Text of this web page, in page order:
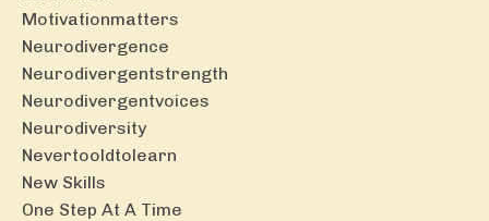
Motivationmatters
Neurodivergence
Neurodivergentstrength
Neurodivergentvoices
Neurodiversity
Nevertooldtolearn
New Skills
One Step At A Time